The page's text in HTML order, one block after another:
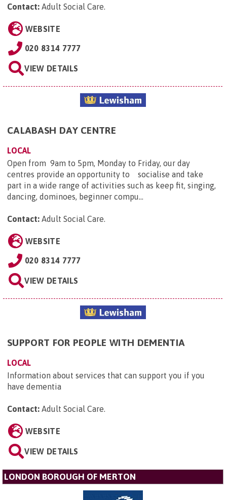
Contact: Adult Social Care.
WEBSITE
020 8314 7777
VIEW DETAILS
CALABASH DAY CENTRE
LOCAL
Open from 9am to 5pm, Monday to Friday, our day
centres provide an opportunity to socialise and take
part in a wide range of activities such as keep fit, singing,
dancing, dominoes, beginner compu...
Contact: Adult Social Care.
WEBSITE
020 8314 7777
VIEW DETAILS
SUPPORT FOR PEOPLE WITH DEMENTIA
LOCAL
Information about services that can support you if you
have dementia
Contact: Adult Social Care
WEBSITE
VIEW DETAILS
LONDON BOROUGH OF MERTON